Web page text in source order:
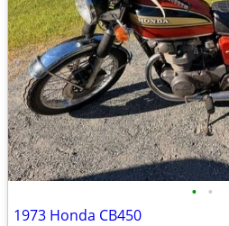
• •
1973 Honda CB450